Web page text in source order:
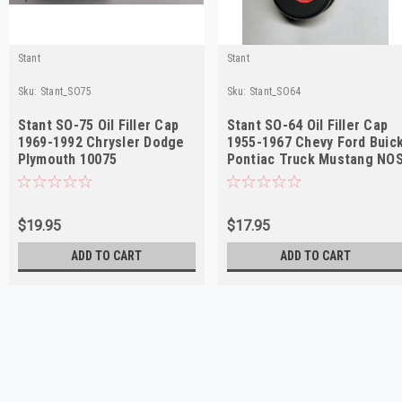
Stant
Sku: Stant_SO75
Stant SO-75 Oil Filler Cap
1969-1992 Chrysler Dodge
Plymouth 10075
$19.95
ADD TO CART
Stant
Sku: Stant_SO64
Stant SO-64 Oil Filler Cap
1955-1967 Chevy Ford
Pontiac Truck Mustang
$17.95
ADD TO CART